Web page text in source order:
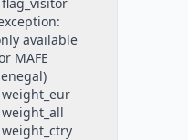
available
MAFE